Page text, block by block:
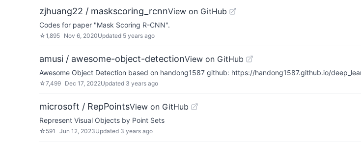
zjhuang22 / maskscoring_rcnnView on GitHub
Codes for paper "Mask Scoring R-CNN".
☆1,895 Nov 6, 2020Updated 5 years ago
amusi / awesome-object-detectionView on GitHub
Awesome Object Detection based on handong1587 github: https://handong1587.github.io/
☆7,499 Dec 17, 2022Updated 3 years ago
microsoft / RepPointsView on GitHub
Represent Visual Objects by Point Sets
☆ 591 Jun 12, 2023Updated 3 years ago